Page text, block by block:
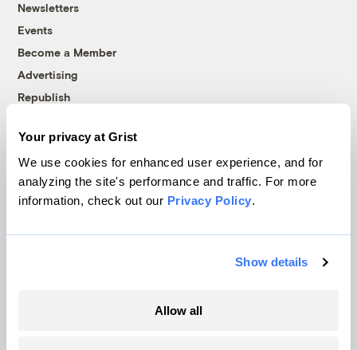
Your privacy at Grist
We use cookies for enhanced user experience, and for
analyzing the site's performance and traffic. For more
information, check out our Privacy Policy.
Show details
Allow all
Newsletters
Events
Become a Member
Advertising
Republish
© 1999-2026 Grist Magazine, Inc. All rights reserved.
Grist is powered byWordPress VIP